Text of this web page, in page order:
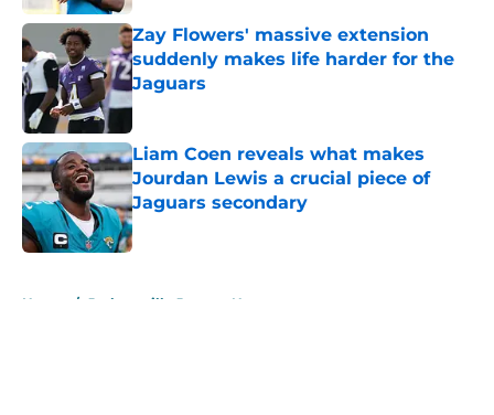
Zay Flowers' massive extension
suddenly makes life harder for the
Jaguars
Published by on Invalid Date
Liam Coen reveals what makes
Jourdan Lewis a crucial piece of
Jaguars secondary
Published by on Invalid Date
Home / Jacksonville Jaguars News